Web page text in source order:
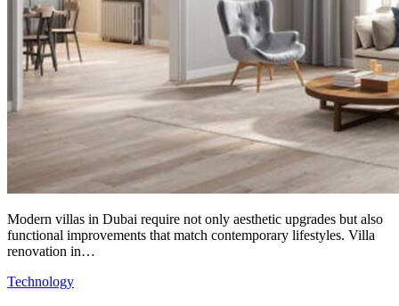
Modern villas in Dubai require not only aesthetic upgrades but also
functional improvements that match contemporary lifestyles. Villa
renovation in…
Technology